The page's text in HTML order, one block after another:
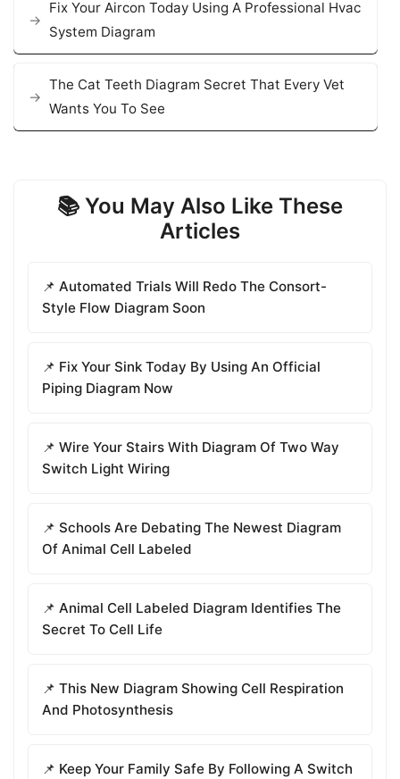
Fix Your Aircon Today Using A Professional Hvac
System Diagram
The Cat Teeth Diagram Secret That Every Vet
Wants You To See
📚 You May Also Like These
Articles
📌 Automated Trials Will Redo The Consort-
Style Flow Diagram Soon
📌 Fix Your Sink Today By Using An Official
Piping Diagram Now
📌 Wire Your Stairs With Diagram Of Two Way
Switch Light Wiring
📌 Schools Are Debating The Newest Diagram
Of Animal Cell Labeled
📌 Animal Cell Labeled Diagram Identifies The
Secret To Cell Life
📌 This New Diagram Showing Cell Respiration
And Photosynthesis
📌 Keep Your Family Safe By Following A Switch